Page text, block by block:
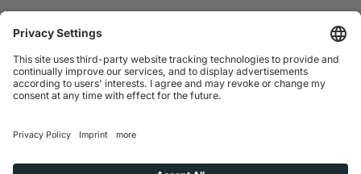
© Copyright 2026 RAMPF Holding GmbH & Co. KG
Imprint
Privacy Statement